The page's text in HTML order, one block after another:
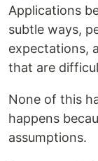
Applications
subtle ways,
expectations,
that are
None of this
happens
assumptions.